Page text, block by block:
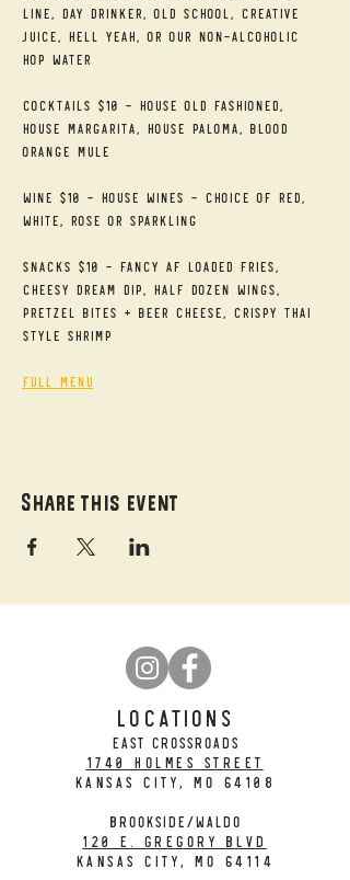
Line, Day Drinker, Old School, Creative
Juice, Hell Yeah, or our Non-alcoholic
Hop Water
Cocktails $10 - House Old Fashioned,
House Margarita, House Paloma, Blood
Orange Mule
Wine $10 - House Wines - Choice of Red,
White, Rose or Sparkling
Snacks $10 - Fancy AF Loaded Fries,
Cheesy Dream Dip, Half Dozen Wings,
Pretzel Bites + Beer Cheese, Crispy Thai
Style Shrimp
Full Menu
Share this event
LOCATIONS
EAST CROSSROADS
1740 Holmes Street
Kansas City, MO 64108
BROOKSIDE/WALDO
120 E. Gregory Blvd
Kansas City, MO 64114